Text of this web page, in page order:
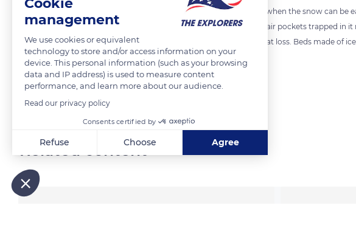
An igloo, « iglu » in Inuktitut, is a shelter built of snow, typically built when the snow can be
associated with people of Canada's Arctic and Greenland areas. The air pockets trapped in
a short tunnel is constructed at the entrance to reduce wind and heat loss. Beds made of
Inuit culture.
Related content
management
We use cookies or equivalent
technology to store and/or access information on your
device. This personal information (such as your browsing
data and IP address) is used to measure content
performance, and learn more about our audience.
Read our privacy policy
Consents certified by
Refuse Choose Agree
Our platform empowers you to tailor and manage your privacy settings,